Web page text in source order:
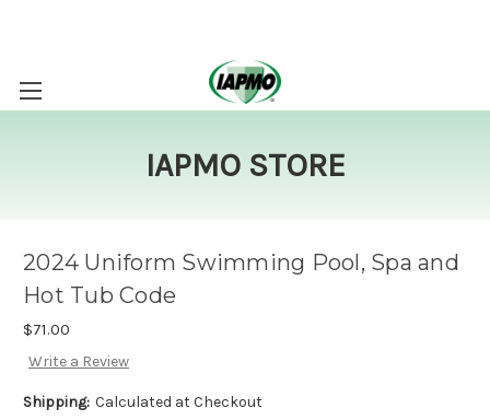
IAPMO STORE
2024 Uniform Swimming Pool, Spa and
Hot Tub Code
$71.00
Write a Review
Shipping: Calculated at Checkout